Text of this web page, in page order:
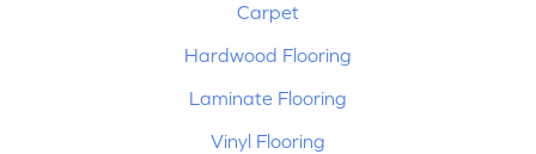
Carpet
Hardwood Flooring
Laminate Flooring
Vinyl Flooring